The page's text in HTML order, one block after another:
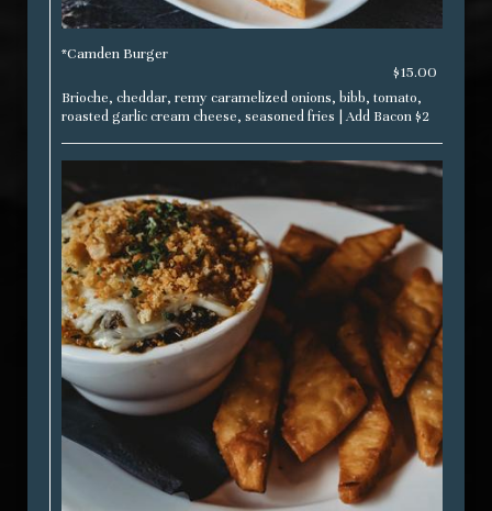
*Camden Burger
$15.00
Brioche, cheddar, remy caramelized onions, bibb, tomato,
roasted garlic cream cheese, seasoned fries | Add Bacon $2